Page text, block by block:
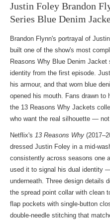
Justin Foley Brandon
Series Blue Denim
Brandon Flynn's portrayal of
built one of the show's most
Reasons Why Blue Denim
identity from the first episode.
his armour, and that worn blue
opened his mouth. Fans drawn
the 13 Reasons Why Jackets
who want the real silhouette —
Netflix's 13 Reasons Why
dressed Justin Foley in a mid-
consistently across seasons one
used it to signal his dual identity
underneath. Three design details
the spread point collar with clean
flap pockets with single-button
double-needle stitching that